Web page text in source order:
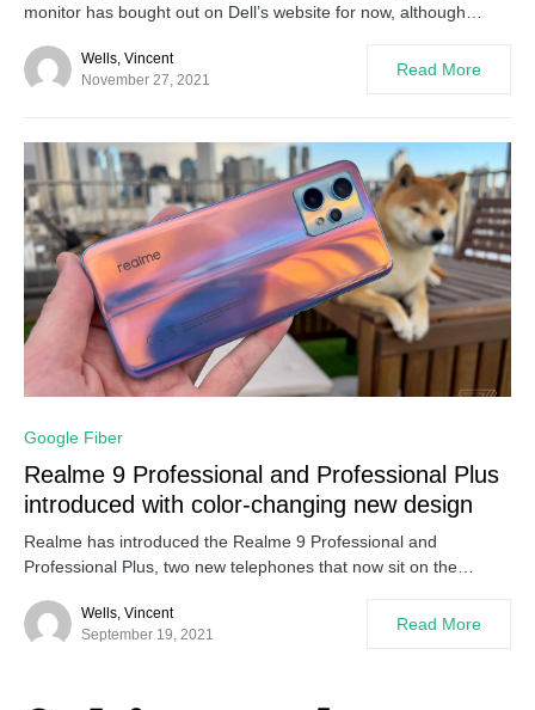
monitor has bought out on Dell’s website for now, although…
Wells, Vincent
November 27, 2021
Read More
Google Fiber
Realme 9 Professional and Professional Plus
introduced with color-changing new design
Realme has introduced the Realme 9 Professional and
Professional Plus, two new telephones that now sit on the…
Wells, Vincent
September 19, 2021
Read More